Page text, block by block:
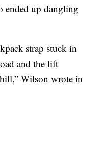
ended up dangling
strap stuck in
and the lift
Wilson wrote in